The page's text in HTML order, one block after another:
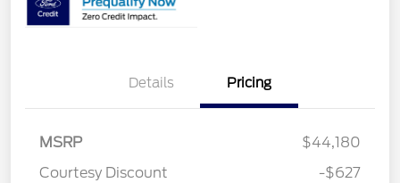
Details Pricing
MSRP
$44,180
Courtesy Discount
-$627